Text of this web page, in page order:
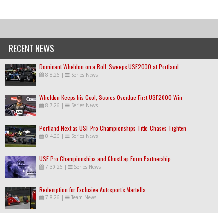
RECENT NEWS
Dominant Wheldon on a Roll, Sweeps USF2000 at Portland
8.8.26 | Series News
Wheldon Keeps his Cool, Scores Overdue First USF2000 Win
8.7.26 | Series News
Portland Next as USF Pro Championships Title-Chases Tighten
8.4.26 | Series News
USF Pro Championships and GhostLap Form Partnership
7.30.26 | Series News
Redemption for Exclusive Autosport's Martella
7.8.26 | Team News